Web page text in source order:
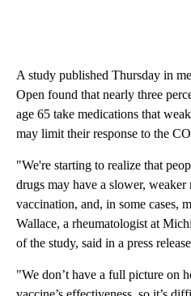
A study published Thursday in
Open found that nearly three
age 65 take medications that
may limit their response to the
"We're starting to realize that
drugs may have a slower,
vaccination, and, in some cases,
Wallace, a rheumatologist at
of the study, said in a press
"We don’t have a full picture on